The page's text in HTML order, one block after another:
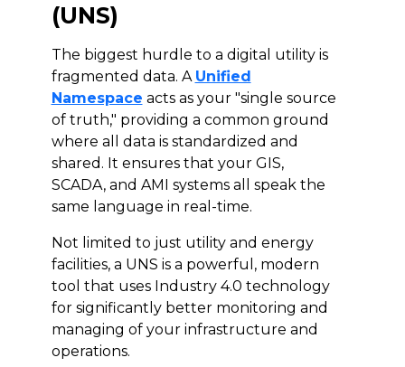
(UNS)
The biggest hurdle to a digital utility is
fragmented data. A Unified
Namespace acts as your "single source
of truth," providing a common ground
where all data is standardized and
shared. It ensures that your GIS,
SCADA, and AMI systems all speak the
same language in real-time.
Not limited to just utility and energy
facilities, a UNS is a powerful, modern
tool that uses Industry 4.0 technology
for significantly better monitoring and
managing of your infrastructure and
operations.